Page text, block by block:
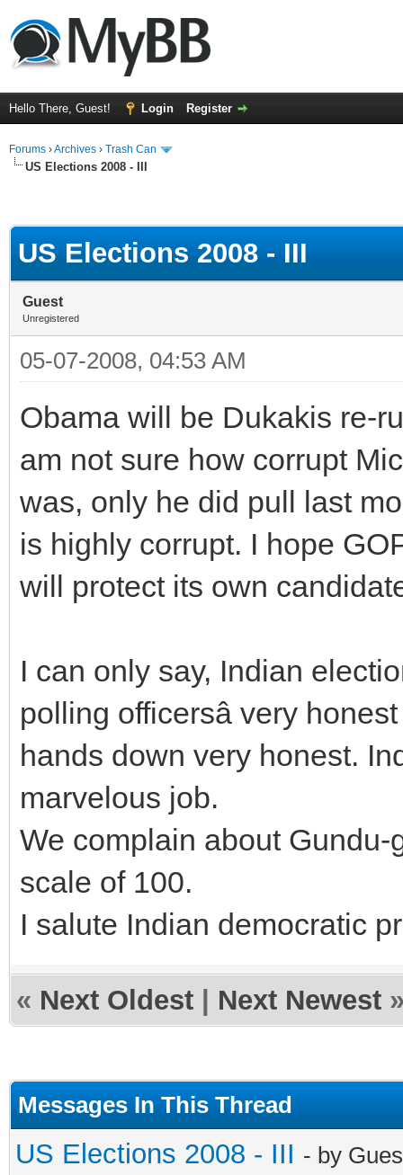
Hello There, Guest! Login Register
Forums ›Archives › Trash Can
US Elections 2008 - III
US Elections 2008 - III
Guest
Unregistered
05-07-2008, 04:53 AM
Obama will be Dukakis re-
am not sure how corrupt
was, only he did pull last
is highly corrupt. I hope
will protect its own
I can only say, Indian
polling officersâ very
hands down very honest.
marvelous job.
We complain about
scale of 100.
I salute Indian democratic
« Next Oldest Next Newest
Messages In This Thread
US Elections 2008 - III - by